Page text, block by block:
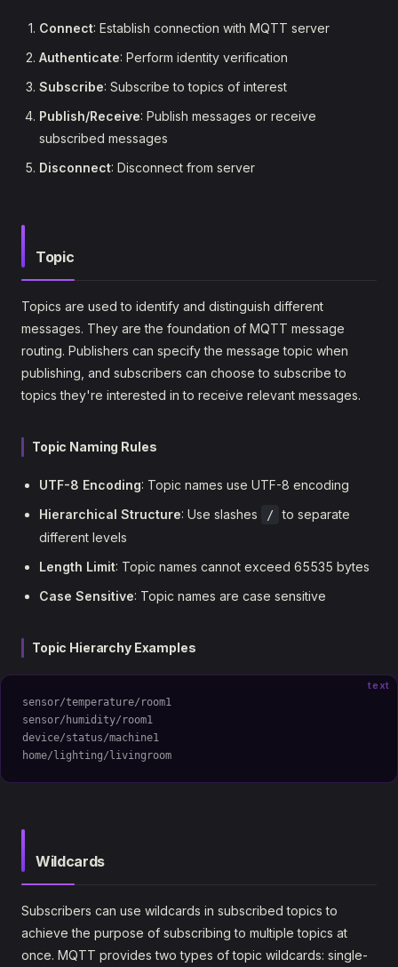
Connect: Establish connection with MQTT server
Authenticate: Perform identity verification
Subscribe: Subscribe to topics of interest
Publish/Receive: Publish messages or receive
subscribed messages
Disconnect: Disconnect from server
Topic
Topics are used to identify and distinguish different
messages. They are the foundation of MQTT message
routing. Publishers can specify the message topic when
publishing, and subscribers can choose to subscribe to
topics they're interested in to receive relevant messages.
Topic Naming Rules
UTF-8 Encoding: Topic names use UTF-8 encoding
Hierarchical Structure: Use slashes / to separate
different levels
Length Limit: Topic names cannot exceed 65535 bytes
Case Sensitive: Topic names are case sensitive
Topic Hierarchy Examples
text
sensor/temperature/room1
sensor/humidity/room1
device/status/machine1
home/lighting/livingroom
Wildcards
Subscribers can use wildcards in subscribed topics to
achieve the purpose of subscribing to multiple topics at
once. MQTT provides two types of topic wildcards: single-